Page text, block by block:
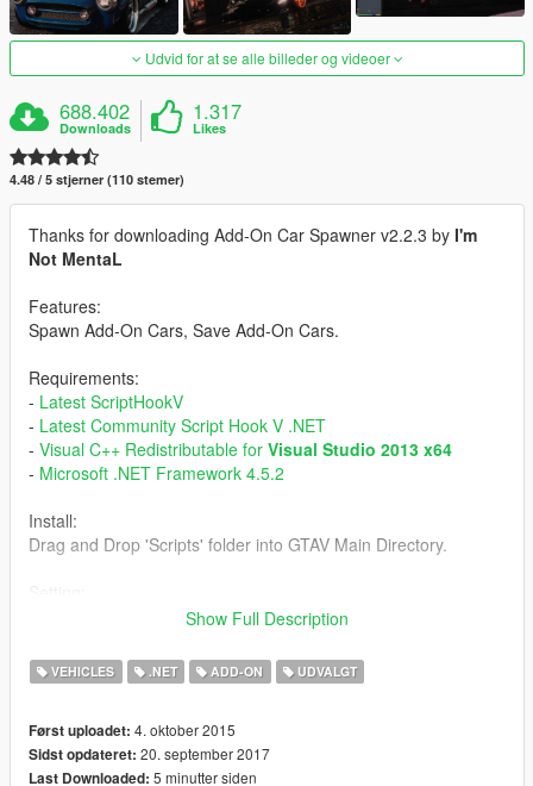
Udvid for at se alle billeder og videoer
688.402
Downloads
1.317
Likes
4.48 / 5 stjerner (110 stemer)
Thanks for downloading Add-On Car Spawner v2.2.3 by I'm
Not MentaL
Features:
Spawn Add-On Cars, Save Add-On Cars.
Requirements:
- Latest ScriptHookV
- Latest Community Script Hook V .NET
- Visual C++ Redistributable for Visual Studio 2013 x64
- Microsoft .NET Framework 4.5.2
Install:
Drag and Drop 'Scripts' folder into GTAV Main Directory.
Open AddOnCarSpawner.ini
SpawnInCar - True/False
Persistance - True/False
CurrentPosition - True/False
Show Full Description
VEHICLES .NET ADD-ON UDVALGT
Først uploadet: 4. oktober 2015
Sidst opdateret: 20. september 2017
Last Downloaded: 5 minutter siden